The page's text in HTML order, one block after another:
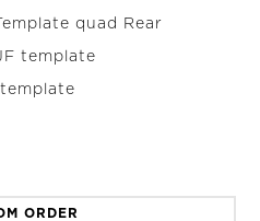
quad Rear
template
template
ORDER